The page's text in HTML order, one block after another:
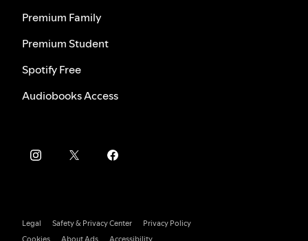
Premium Family
Premium Student
Spotify Free
Audiobooks Access
Legal Safety & Privacy Center
Privacy Policy